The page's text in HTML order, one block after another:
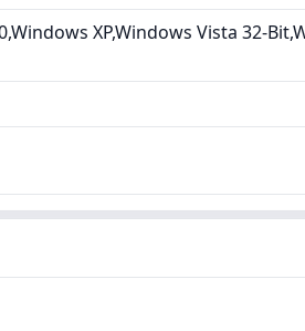
XP,Windows Vista 32-